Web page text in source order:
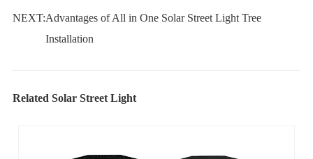
NEXT:Advantages of All in One Solar Street Light Tree
Installation
Related Solar Street Light